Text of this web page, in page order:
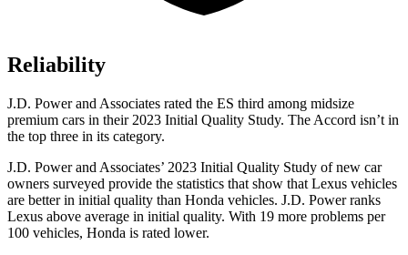
Reliability
J.D. Power and Associates rated the ES third among midsize
premium cars in their 2023 Initial Quality Study. The Accord isn’t in
the top three in its category.
J.D. Power and Associates’ 2023 Initial Quality Study of new car
owners surveyed provide the statistics that show that Lexus vehicles
are better in initial quality than Honda vehicles. J.D. Power ranks
Lexus above average in initial quality. With 19 more problems per
100 vehicles, Honda is rated lower.